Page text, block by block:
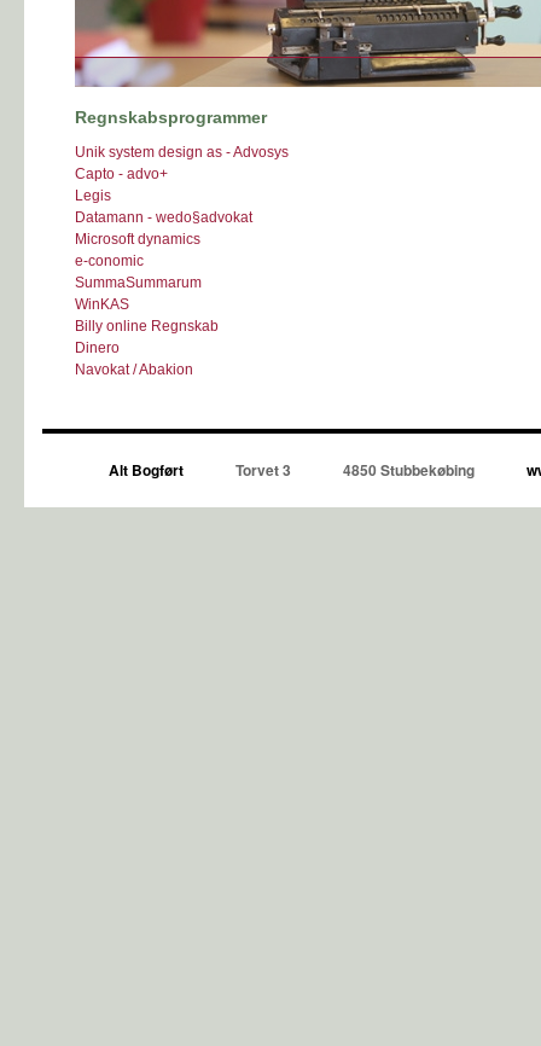
Regnskabsprogrammer
Unik system design as - Advosys
Capto - advo+
Legis
Datamann - wedo§advokat
Microsoft dynamics
e-conomic
SummaSummarum
WinKAS
Billy online Regnskab
Dinero
Navokat / Abakion
Alt Bogført Torvet 3 4850 Stubbekøbing